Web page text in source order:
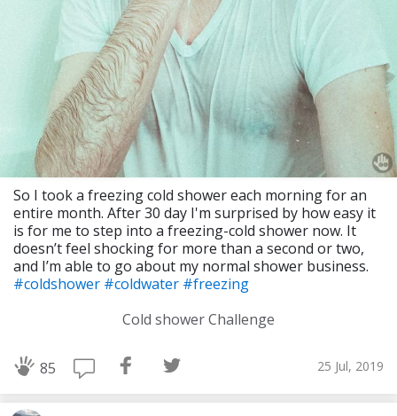
So I took a freezing cold shower each morning for an
entire month. After 30 day I'm surprised by how easy it
is for me to step into a freezing-cold shower now. It
doesn’t feel shocking for more than a second or two,
and I’m able to go about my normal shower business.
#coldshower #coldwater #freezing
Cold shower Challenge
85 25 Jul, 2019